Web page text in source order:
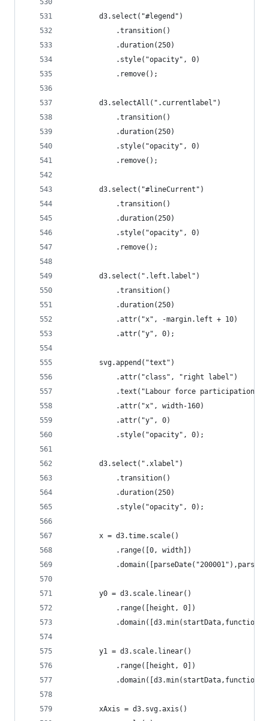
		d3.select("#legend")
			.transition()
			.duration(250)
			.style("opacity", 0)
			.remove();
		d3.selectAll(".currentlabel")
			.transition()
			.duration(250)
			.style("opacity", 0)
			.remove();
		d3.select("#lineCurrent")
			.transition()
			.duration(250)
			.style("opacity", 0)
			.remove();
		d3.select(".left.label")
			.transition()
			.duration(250)
			.attr("x", -margin.left + 10)
			.attr("y", 0);
		svg.append("text")
			.attr("class", "right label")
.text("Labour force participation
			.attr("x", width-160)
			.attr("y", 0)
			.style("opacity", 0);
		d3.select(".xlabel")
			.transition()
			.duration(250)
.style("opacity", 0);
		x = d3.time.scale()
			.range([0, width])
		y0 = d3.scale.linear()
			.range([height, 0])
		y1 = d3.scale.linear()
			.range([height, 0])
		xAxis = d3.svg.axis()